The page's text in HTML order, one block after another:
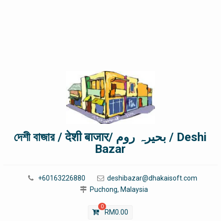
দেশী বাজার / देशी बाजार/ بحیرہ روم / Deshi
Bazar
+60163226880
deshibazar@dhakaisoft.com
Puchong, Malaysia
0
RM0.00